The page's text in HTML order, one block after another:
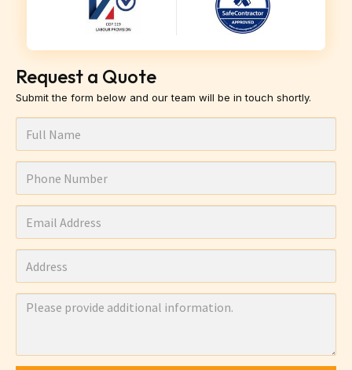
Request a Quote
Submit the form below and our team will be in touch shortly.